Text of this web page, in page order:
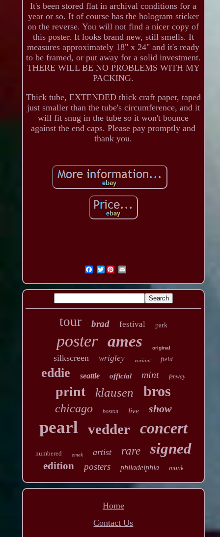
It's been stored flat in archival conditions for a
year or so. It of course has the hologram sticker
on the reverse. You will not find a nicer copy of
this poster. It looks brand new, still smells. It
measures approximately 18" x 24" and it's ready
to be framed, or put away for a solid investment.
THERE WILL BE NO PROBLEMS WITH MY
PACKING.
Thick tube, EXTENDED thick craft paper, taped
just smaller than the tube's circumference, and it
will fit snug in the tube so it won't bounce
against the end caps. Please pay promptly and
thank you.
Twitter
tour brad festival park
poster ames original
silkscreen wrigley variant field
eddie seattle official mint fenway
print klausen bros
chicago boston live show
pearl vedder concert
numbered emek artist rare signed
edition posters philadelphia munk
Home
Contact Us